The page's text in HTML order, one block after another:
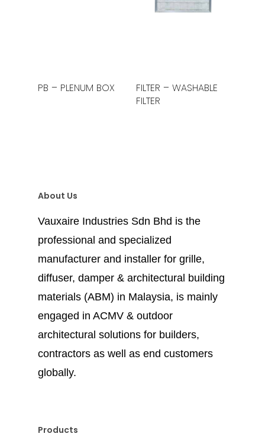
Read More
PB – PLENUM BOX Read More
FILTER – WASHABLE
FILTER
About Us
Vauxaire Industries Sdn Bhd is the
professional and specialized
manufacturer and installer for grille,
diffuser, damper & architectural building
materials (ABM) in Malaysia, is mainly
engaged in ACMV & outdoor
architectural solutions for builders,
contractors as well as end customers
globally.
Products